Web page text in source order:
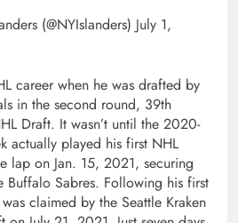
(@NYIslanders) July 1,
career when he was drafted by
in the second round, 39th
Draft. It wasn’t until the 2020-
actually played his first NHL
lap on Jan. 15, 2021, securing
Buffalo Sabres. Following his first
claimed by the Seattle Kraken